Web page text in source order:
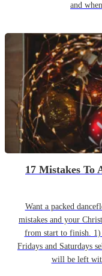
and
17 Mistakes To
Want a packed
mistakes and your
from start to finish. 1)
Fridays and Saturdays
will be left